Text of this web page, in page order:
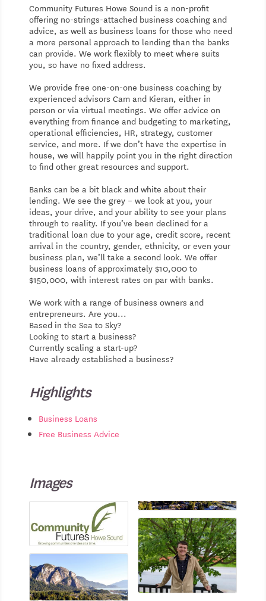
Community Futures Howe Sound is a non-profit
offering no-strings-attached business coaching and
advice, as well as business loans for those who need
a more personal approach to lending than the banks
can provide. We work flexibly to meet where suits
you, so have no fixed address.
We provide free one-on-one business coaching by
experienced advisors Cam and Kieran, either in
person or via virtual meetings. We offer advice on
everything from finance and budgeting to marketing,
operational efficiencies, HR, strategy, customer
service, and more. If we don’t have the expertise in
house, we will happily point you in the right direction
to find other great resources and support.
Banks can be a bit black and white about their
lending. We see the grey – we look at you, your
ideas, your drive, and your ability to see your plans
through to reality. If you’ve been declined for a
traditional loan due to your age, credit score, recent
arrival in the country, gender, ethnicity, or even your
business plan, we’ll take a second look. We offer
business loans of approximately $10,000 to
$150,000, with interest rates on par with banks.
We work with a range of business owners and
entrepreneurs. Are you...
Based in the Sea to Sky?
Looking to start a business?
Currently scaling a start-up?
Have already established a business?
Highlights
Business Loans
Free Business Advice
Images